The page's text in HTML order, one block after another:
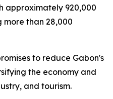
approximately 920,000
than 28,000
to reduce Gabon's
the economy and
and tourism.